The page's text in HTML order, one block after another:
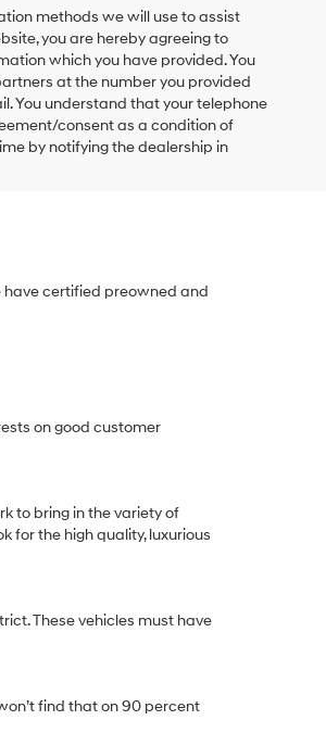
methods we will use to assist
you are hereby agreeing to
which you have provided. You
at the number you provided
You understand that your telephone
consent as a condition of
by notifying the dealership in
have certified preowned and
on good customer
to bring in the variety of
for the high quality, luxurious
These vehicles must have
find that on 90 percent